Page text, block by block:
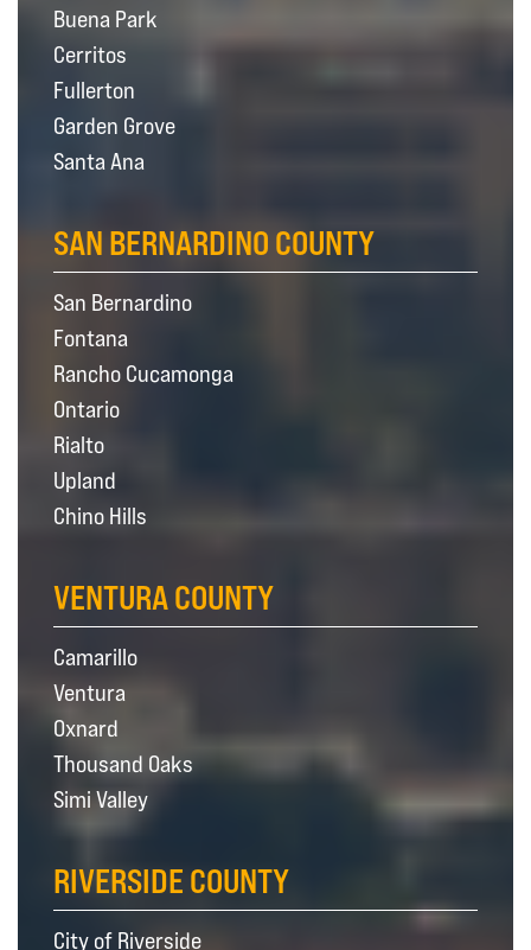
Buena Park
Cerritos
Fullerton
Garden Grove
Santa Ana
SAN BERNARDINO COUNTY
San Bernardino
Fontana
Rancho Cucamonga
Ontario
Rialto
Upland
Chino Hills
VENTURA COUNTY
Camarillo
Ventura
Oxnard
Thousand Oaks
Simi Valley
RIVERSIDE COUNTY
City of Riverside